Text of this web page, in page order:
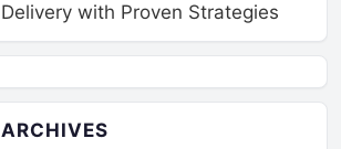
Delivery with Proven Strategies
ARCHIVES